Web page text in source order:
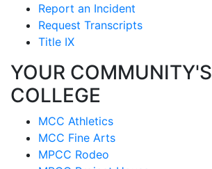
Report an Incident
Request Transcripts
Title IX
YOUR COMMUNITY'S
COLLEGE
MCC Athletics
MCC Fine Arts
MPCC Rodeo